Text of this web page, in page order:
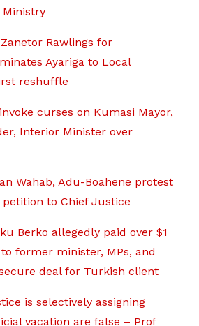
Ministry
Rawlings for
Ayariga to Local
reshuffle
curses on Kumasi Mayor,
Interior Minister over
Wahab, Adu-Boahene protest
to Chief Justice
Berko allegedly paid over $1
former minister, MPs, and
deal for Turkish client
is selectively assigning
vacation are false – Prof